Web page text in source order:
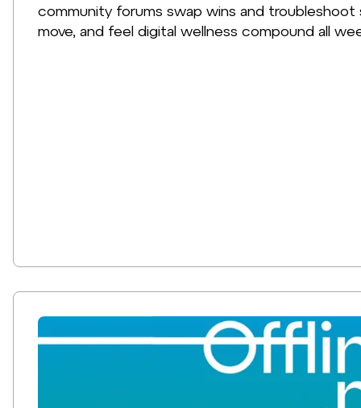
community forums swap wins and
move, and feel digital wellness compound all